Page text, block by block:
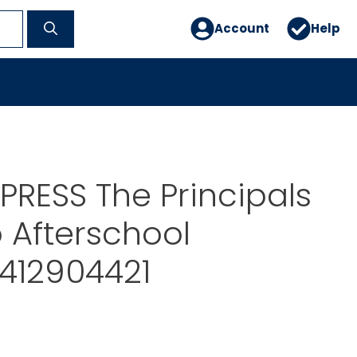
Account Help
The Principals
Afterschool